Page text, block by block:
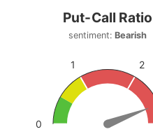
Put-Call Ratio
Chart with 1 data point.
View as data table, Put-
The chart has 1 Y axis
Put-Call Ratio
sentiment: Bearish
0
1 2